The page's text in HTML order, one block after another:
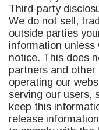
Third-party
We do not sell,
outside parties
information unless
notice. This does
partners and
operating our
serving our users,
keep this
release